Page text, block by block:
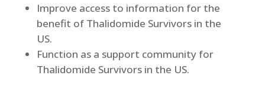
Improve access to information for the
benefit of Thalidomide Survivors in the
US.
Function as a support community for
Thalidomide Survivors in the US.